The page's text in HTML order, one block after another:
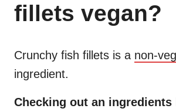
fillets vegan?
Crunchy fish fillets is a non-
ingredient.
Checking out an ingredients